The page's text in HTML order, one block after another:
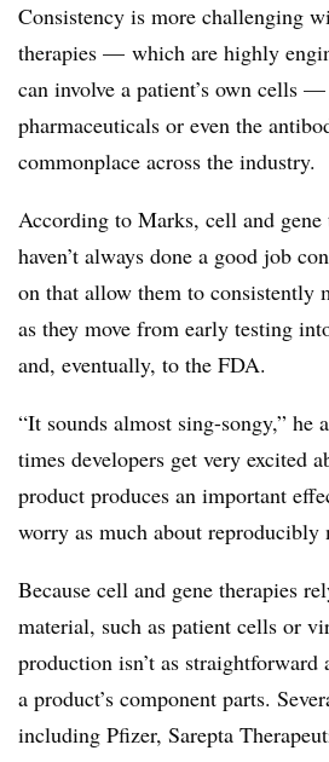
Consistency is more challenging
therapies — which are highly
can involve a patient’s own cells
pharmaceuticals or even the
commonplace across the industry.
According to Marks, cell and gene
haven’t always done a good job
on that allow them to consistently
as they move from early testing
and, eventually, to the FDA.
“It sounds almost sing-songy,” he
times developers get very excited
product produces an important
worry as much about reproducibly
Because cell and gene therapies
material, such as patient cells or
production isn’t as
a product’s component parts.
including Pfizer, Sarepta